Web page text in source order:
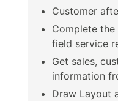
Customer
Complete
field service
Get sales,
information
Draw Layout